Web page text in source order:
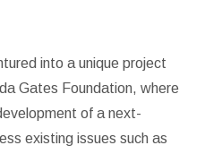
into a unique project
Gates Foundation, where
of a next-
existing issues such as